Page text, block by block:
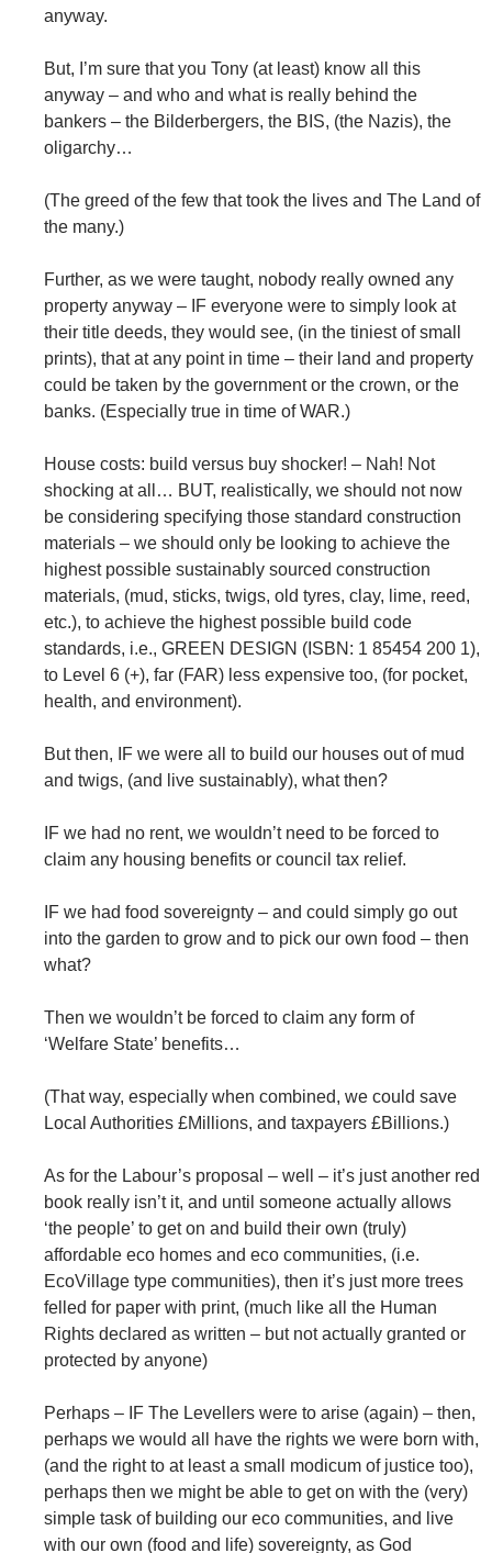
anyway.
But, I’m sure that you Tony (at least) know all this
anyway – and who and what is really behind the
bankers – the Bilderbergers, the BIS, (the Nazis), the
oligarchy…
(The greed of the few that took the lives and The Land of
the many.)
Further, as we were taught, nobody really owned any
property anyway – IF everyone were to simply look at
their title deeds, they would see, (in the tiniest of small
prints), that at any point in time – their land and property
could be taken by the government or the crown, or the
banks. (Especially true in time of WAR.)
House costs: build versus buy shocker! – Nah! Not
shocking at all… BUT, realistically, we should not now
be considering specifying those standard construction
materials – we should only be looking to achieve the
highest possible sustainably sourced construction
materials, (mud, sticks, twigs, old tyres, clay, lime, reed,
etc.), to achieve the highest possible build code
standards, i.e., GREEN DESIGN (ISBN: 1 85454 200 1),
to Level 6 (+), far (FAR) less expensive too, (for pocket,
health, and environment).
But then, IF we were all to build our houses out of mud
and twigs, (and live sustainably), what then?
IF we had no rent, we wouldn’t need to be forced to
claim any housing benefits or council tax relief.
IF we had food sovereignty – and could simply go out
into the garden to grow and to pick our own food – then
what?
Then we wouldn’t be forced to claim any form of
‘Welfare State’ benefits…
(That way, especially when combined, we could save
Local Authorities £Millions, and taxpayers £Billions.)
As for the Labour’s proposal – well – it’s just another red
book really isn’t it, and until someone actually allows
‘the people’ to get on and build their own (truly)
affordable eco homes and eco communities, (i.e.
EcoVillage type communities), then it’s just more trees
felled for paper with print, (much like all the Human
Rights declared as written – but not actually granted or
protected by anyone)
Perhaps – IF The Levellers were to arise (again) – then,
perhaps we would all have the rights we were born with,
(and the right to at least a small modicum of justice too),
perhaps then we might be able to get on with the (very)
simple task of building our eco communities, and live
with our own (food and life) sovereignty, as God